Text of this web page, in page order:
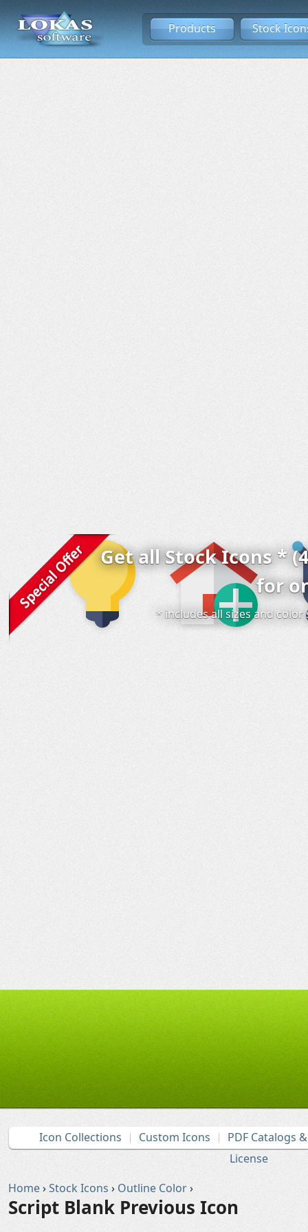
Products Stock
Get all Stock Icons *
for
* includes all sizes and
Icon Collections Custom Icons
PDF Catalogs
License
Home›Stock Icons › Outline Color›
Script Blank Previous Icon